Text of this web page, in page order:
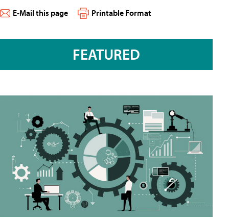
E-Mail this page Printable Format
FEATURED